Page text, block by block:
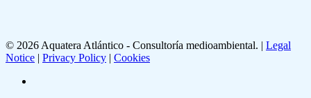
© 2026 Aquatera Atlántico - Consultoría medioambiental. | Legal
Notice | Privacy Policy | Cookies